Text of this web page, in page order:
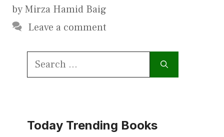
by Mirza Hamid Baig
Leave a comment
Search
Today Trending Books